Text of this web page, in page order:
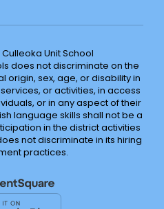
Unit School
does not discriminate on the
origin, sex, age, or disability in
or activities, in access
or in any aspect of their
language skills shall not be a
in the district activities
not discriminate in its hiring
practices.